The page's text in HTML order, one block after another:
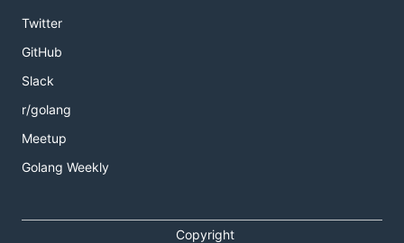
Twitter
GitHub
Slack
r/golang
Meetup
Golang Weekly
Copyright